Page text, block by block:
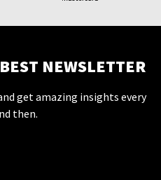
NEWSLETTER
get amazing insights every
then.